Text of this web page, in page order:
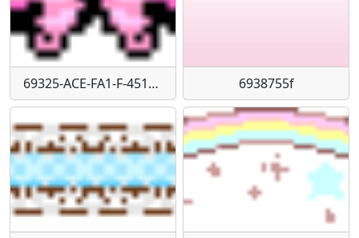
69325-ACE-FA1-F-4513-90-E6-3-A0-D624-BAA6-F 6938755f